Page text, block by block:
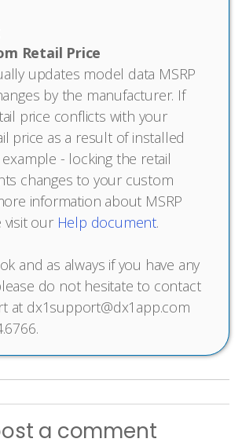
Retail Price
updates model data MSRP
by the manufacturer. If
price conflicts with your
price as a result of installed
- locking the retail
changes to your custom
information about MSRP
visit our Help document.
and as always if you have any
do not hesitate to contact
at dx1support@dx1app.com
a comment